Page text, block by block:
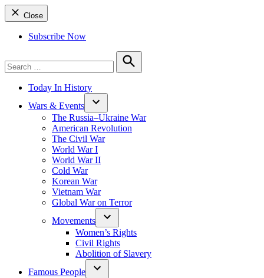
Close
Subscribe Now
for:
Search
Today In History
Wars & Events
The Russia–Ukraine War
American Revolution
The Civil War
World War I
World War II
Cold War
Korean War
Vietnam War
Global War on Terror
Movements
Women’s Rights
Civil Rights
Abolition of Slavery
Famous People